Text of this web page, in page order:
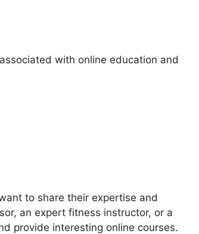
with online education and
to share their expertise and
an expert fitness instructor, or a
provide interesting online courses.